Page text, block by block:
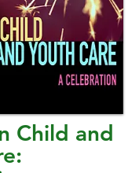
Child and